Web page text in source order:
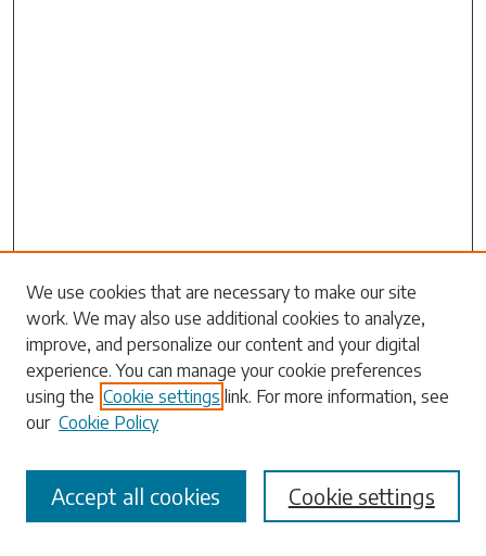
Search
Enter search terms:
Select context to search:
Advanced Search
We use cookies that are necessary to make our site
work. We may also use additional cookies to analyze,
improve, and personalize our content and your digital
experience. You can manage your cookie preferences
using the Cookie settings link. For more information, see
our Cookie Policy
Cookie settings
Accept all cookies